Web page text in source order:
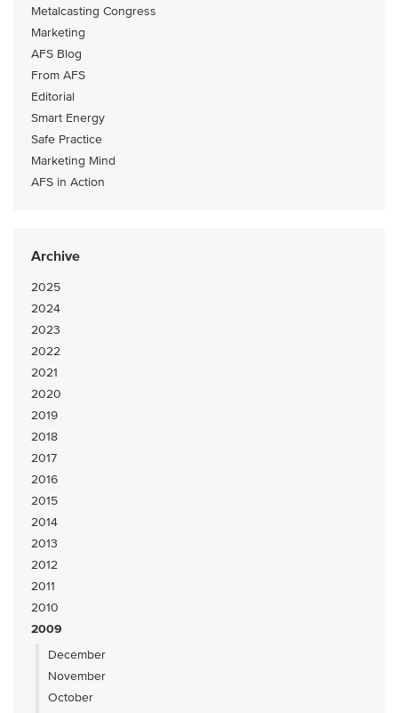
Metalcasting Congress
Marketing
AFS Blog
From AFS
Editorial
Smart Energy
Safe Practice
Marketing Mind
AFS in Action
Archive
2025
2024
2023
2022
2021
2020
2019
2018
2017
2016
2015
2014
2013
2012
2011
2010
2009
December
November
October